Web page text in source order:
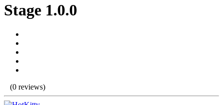
Stage 1.0.0
(0 reviews)